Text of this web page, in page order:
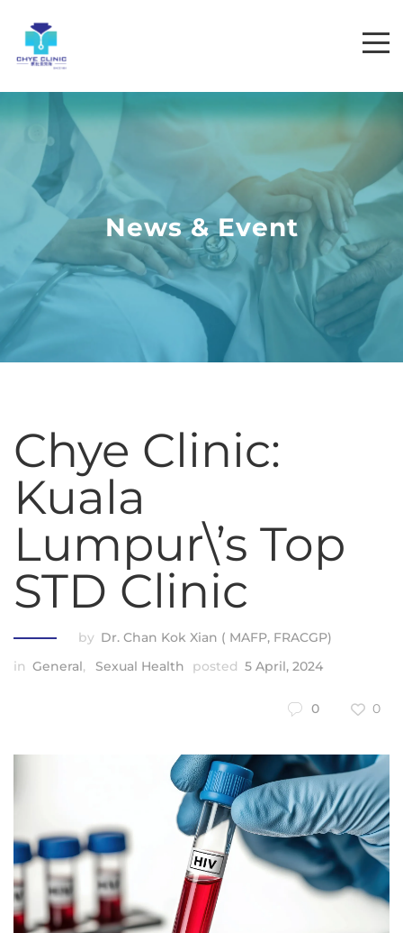
News & Event
Chye Clinic:
Kuala
Lumpur\’s Top
STD Clinic
by Dr. Chan Kok Xian ( MAFP, FRACGP)
in General, Sexual Health posted 5 April, 2024
0 0